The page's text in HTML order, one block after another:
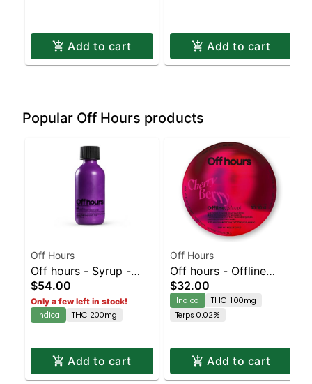
Add to cart Add to cart
Popular Off Hours products
Off Hours
Off hours - Syrup -
Grandaddy Purp |
Staten Island
Dispensary | Pickup &
$54.00
Only a few left in stock!
Indica
THC 200mg
Add to cart
Off Hours
Off hours - Offline
(sleep) - Cherry Berry |
Staten Island
Dispensary | Pickup &
$32.00
Indica
THC 100mg
Terps 0.02%
Add to cart